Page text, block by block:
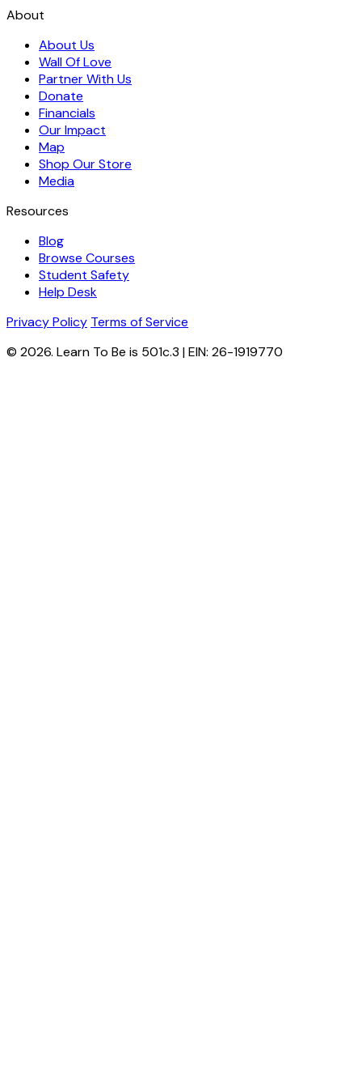
About
About Us
Wall Of Love
Partner With Us
Donate
Financials
Our Impact
Map
Shop Our Store
Media
Resources
Blog
Browse Courses
Student Safety
Help Desk
Privacy Policy Terms of Service
© 2026. Learn To Be is 501c.3 | EIN: 26-1919770